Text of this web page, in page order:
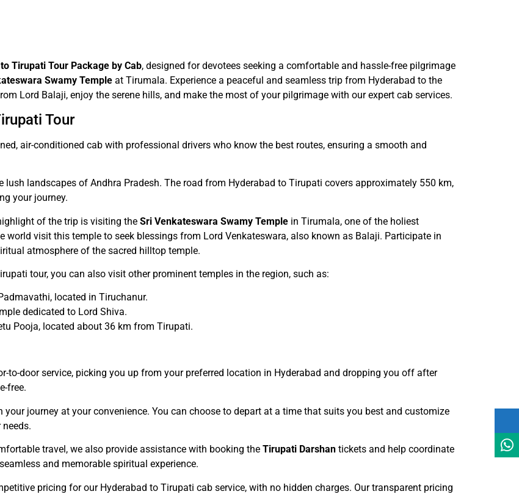
Tirupati Tour Package by Cab, designed for devotees seeking a comfortable and hassle-free pilgrimage
Swamy Temple at Tirumala. Experience a peaceful and seamless trip from Hyderabad to the
Lord Balaji, enjoy the serene hills, and make the most of your pilgrimage with our expert cab services.
Tour
air-conditioned cab with professional drivers who know the best routes, ensuring a smooth and
lush landscapes of Andhra Pradesh. The road from Hyderabad to Tirupati covers approximately 550 km,
your journey.
of the trip is visiting the Sri Venkateswara Swamy Temple in Tirumala, one of the holiest
world visit this temple to seek blessings from Lord Venkateswara, also known as Balaji. Participate in
atmosphere of the sacred hilltop temple.
tour, you can also visit other prominent temples in the region, such as:
located in Tiruchanur.
dedicated to Lord Shiva.
Pooja, located about 36 km from Tirupati.
to-door service, picking you up from your preferred location in Hyderabad and dropping you off after
free.
your journey at your convenience. You can choose to depart at a time that suits you best and customize
travel, we also provide assistance with booking the Tirupati Darshan tickets and help coordinate
and memorable spiritual experience.
pricing for our Hyderabad to Tirupati cab service, with no hidden charges. Our transparent pricing